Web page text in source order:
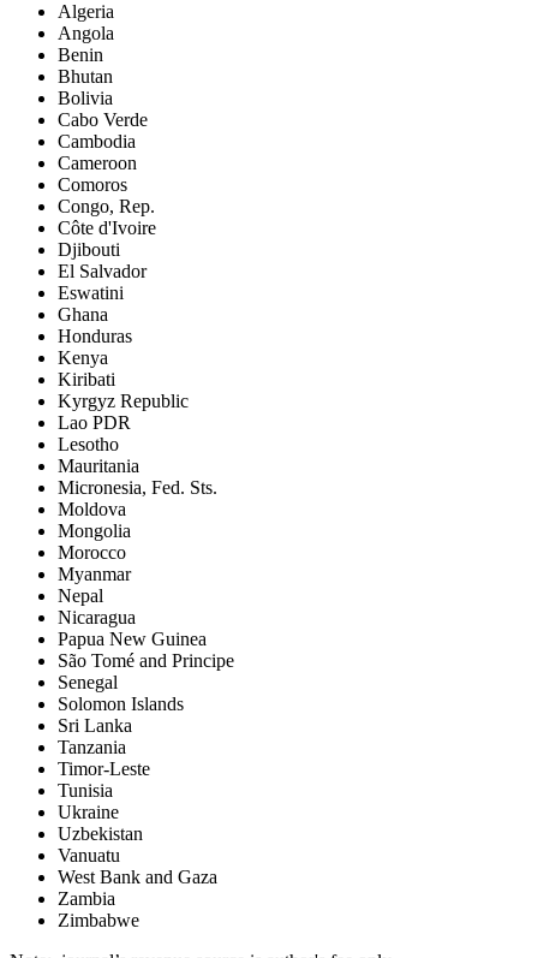
Algeria
Angola
Benin
Bhutan
Bolivia
Cabo Verde
Cambodia
Cameroon
Comoros
Congo, Rep.
Côte d'Ivoire
Djibouti
El Salvador
Eswatini
Ghana
Honduras
Kenya
Kiribati
Kyrgyz Republic
Lao PDR
Lesotho
Mauritania
Micronesia, Fed. Sts.
Moldova
Mongolia
Morocco
Myanmar
Nepal
Nicaragua
Papua New Guinea
São Tomé and Principe
Senegal
Solomon Islands
Sri Lanka
Tanzania
Timor-Leste
Tunisia
Ukraine
Uzbekistan
Vanuatu
West Bank and Gaza
Zambia
Zimbabwe